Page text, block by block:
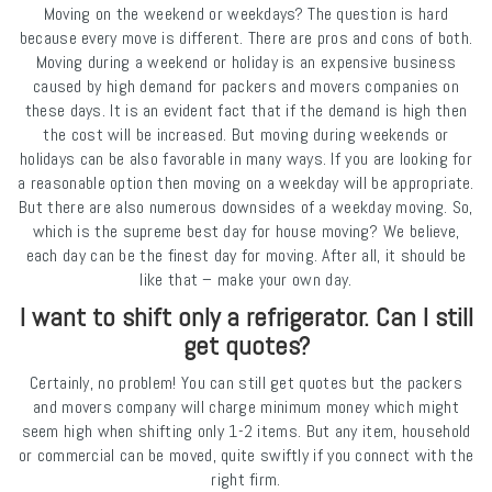
Moving on the weekend or weekdays? The question is hard
because every move is different. There are pros and cons of both.
Moving during a weekend or holiday is an expensive business
caused by high demand for packers and movers companies on
these days. It is an evident fact that if the demand is high then
the cost will be increased. But moving during weekends or
holidays can be also favorable in many ways. If you are looking for
a reasonable option then moving on a weekday will be appropriate.
But there are also numerous downsides of a weekday moving. So,
which is the supreme best day for house moving? We believe,
each day can be the finest day for moving. After all, it should be
like that – make your own day.
I want to shift only a refrigerator. Can I still
get quotes?
Certainly, no problem! You can still get quotes but the packers
and movers company will charge minimum money which might
seem high when shifting only 1-2 items. But any item, household
or commercial can be moved, quite swiftly if you connect with the
right firm.